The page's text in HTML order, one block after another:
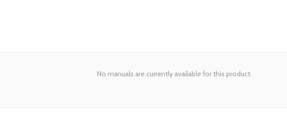
No manuals are currently available for this product.